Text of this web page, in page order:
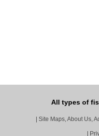
All types of
| Site Maps, About Us,
|